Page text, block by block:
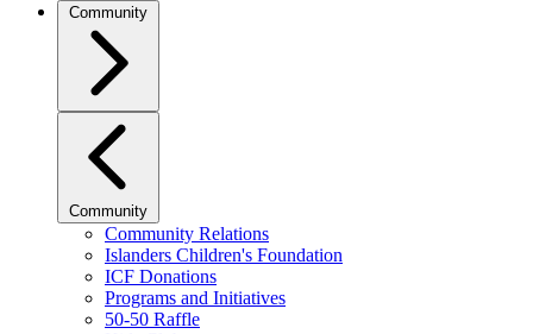
Community
Community
Community Relations
Islanders Children's Foundation
ICF Donations
Programs and Initiatives
50-50 Raffle